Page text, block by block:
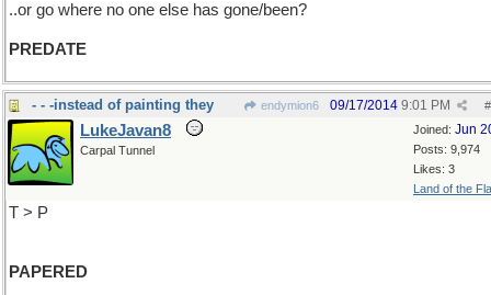
..or go where no one else has gone/been?
PREDATE
- - -instead of painting they endymion6 #
09/17/2014 9:01 PM
Joined: Jun
Posts: 9,974
Likes: 3
Land of the
LukeJavan8
Carpal Tunnel
T > P
PAPERED